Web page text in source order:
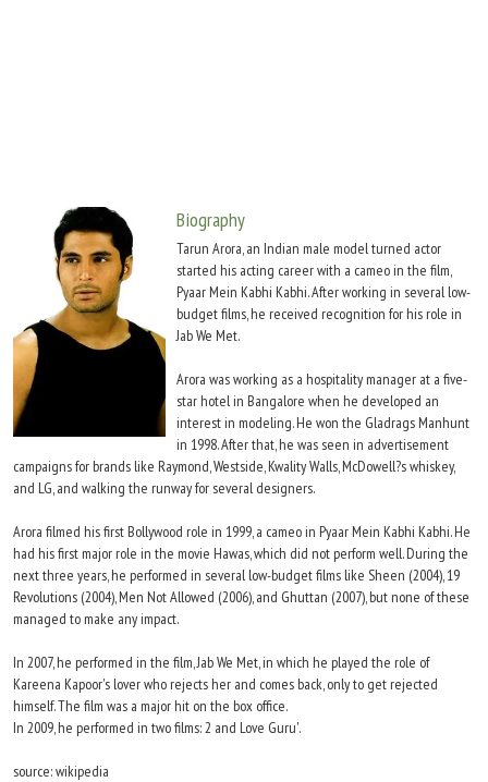
Biography
Tarun Arora, an Indian male model turned actor
started his acting career with a cameo in the film,
Pyaar Mein Kabhi Kabhi. After working in several low-
budget films, he received recognition for his role in
Jab We Met.
Arora was working as a hospitality manager at a five-
star hotel in Bangalore when he developed an
interest in modeling. He won the Gladrags Manhunt
in 1998. After that, he was seen in advertisement
campaigns for brands like Raymond, Westside, Kwality Walls, McDowell?s whiskey,
and LG, and walking the runway for several designers.
Arora filmed his first Bollywood role in 1999, a cameo in Pyaar Mein Kabhi Kabhi. He
had his first major role in the movie Hawas, which did not perform well. During the
next three years, he performed in several low-budget films like Sheen (2004), 19
Revolutions (2004), Men Not Allowed (2006), and Ghuttan (2007), but none of these
managed to make any impact.
In 2007, he performed in the film, Jab We Met, in which he played the role of
Kareena Kapoor's lover who rejects her and comes back, only to get rejected
himself. The film was a major hit on the box office.
In 2009, he performed in two films: 2 and Love Guru'.
source: wikipedia